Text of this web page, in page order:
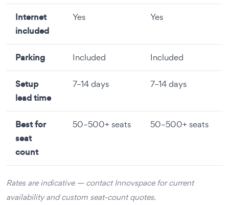
Internet
included
Yes Yes
Parking Included Included
Setup
lead time
7–14 days 7–14 days
Best for
seat
count
50–500+ seats 50–500+ seats
Rates are indicative — contact Innovspace for current
availability and custom seat-count quotes.